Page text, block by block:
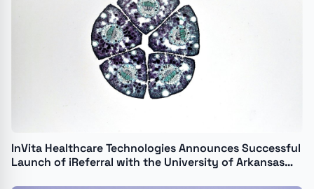
InVita Healthcare Technologies Announces Successful
Launch of iReferral with the University of Arkansas